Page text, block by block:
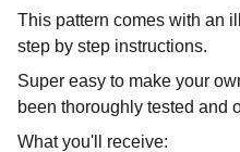
This pattern comes with an
step by step instructions.
Super easy to make your
been thoroughly tested and
What you'll receive: